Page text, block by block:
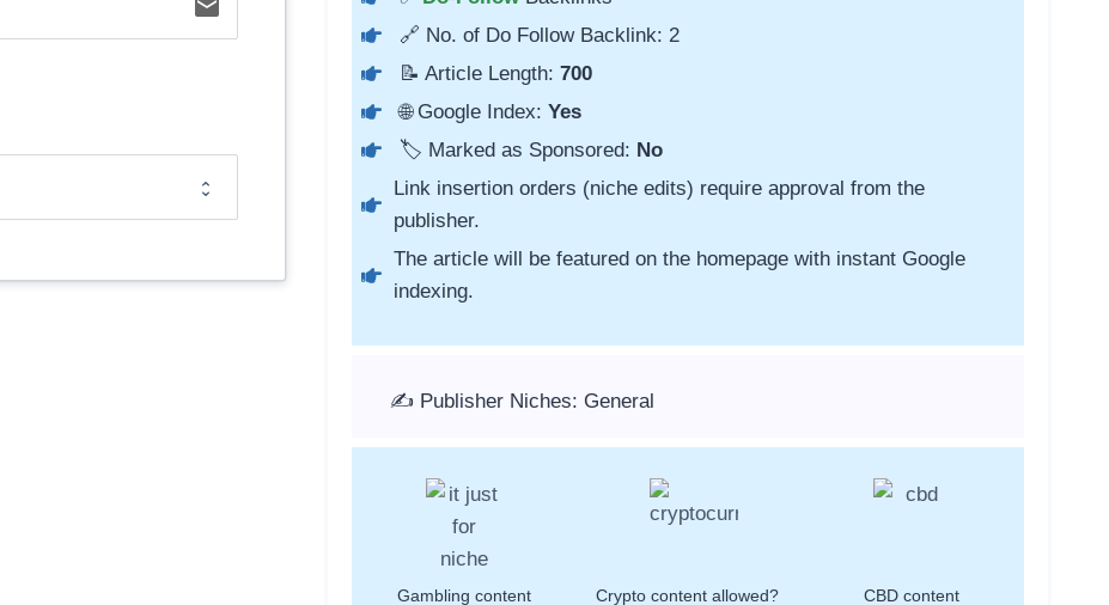
email
🔗 No. of Do Follow Backlink: 2
📝 Article Length: 700
🌐 Google Index: Yes
🏷️ Marked as Sponsored: No
Link insertion orders (niche edits) require approval from the
publisher.
The article will be featured on the homepage with instant Google
indexing.
✍️ Publisher Niches: General
Gambling content
Crypto content allowed?
CBD content